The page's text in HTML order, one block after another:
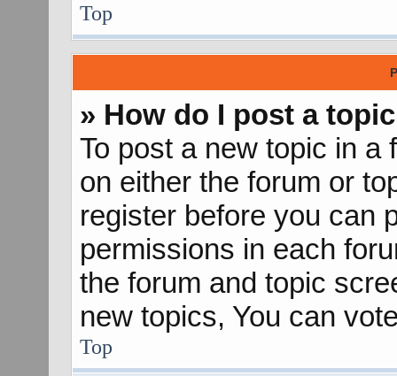
Top
» How do I post a
To post a new topic in a
on either the forum or
register before you can
permissions in each
the forum and topic
new topics, You can
Top